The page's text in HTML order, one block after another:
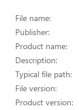
File name:
Publisher:
Product name:
Description:
Typical file path:
File version:
Product version: